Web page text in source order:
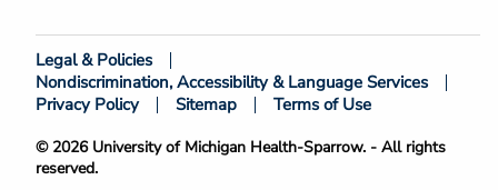
Footer
Bottom
© 2026 University of Michigan Health-Sparrow. - All rights
reserved.
Legal & Policies
Nondiscrimination, Accessibility & Language Services
Privacy Policy
Sitemap Terms of Use